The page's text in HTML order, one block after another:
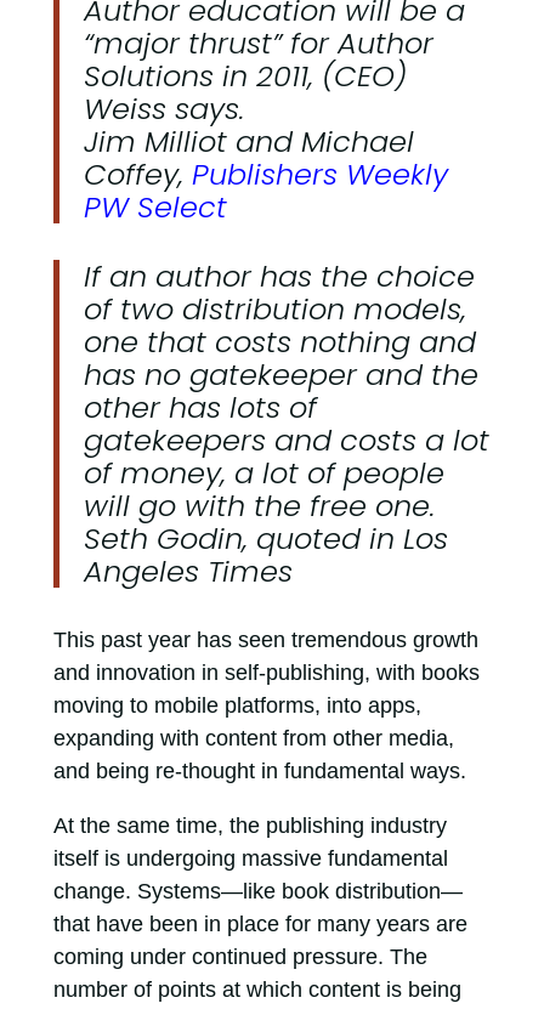
Author education will be a
“major thrust” for Author
Solutions in 2011, (CEO)
Weiss says.
Jim Milliot and Michael
Coffey, Publishers Weekly
PW Select
If an author has the choice
of two distribution models,
one that costs nothing and
has no gatekeeper and the
other has lots of
gatekeepers and costs a lot
of money, a lot of people
will go with the free one.
Seth Godin, quoted in Los
Angeles Times
This past year has seen tremendous growth
and innovation in self-publishing, with books
moving to mobile platforms, into apps,
expanding with content from other media,
and being re-thought in fundamental ways.
At the same time, the publishing industry
itself is undergoing massive fundamental
change. Systems—like book distribution—
that have been in place for many years are
coming under continued pressure. The
number of points at which content is being